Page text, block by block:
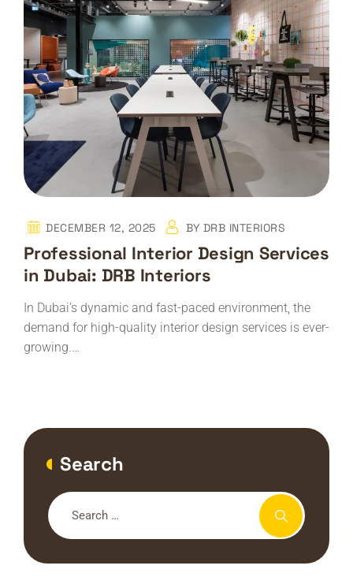
DECEMBER 12, 2025 BY DRB INTERIORS
Professional Interior Design Services
in Dubai: DRB Interiors
In Dubai’s dynamic and fast-paced environment, the
demand for high-quality interior design services is ever-
growing.…
Search